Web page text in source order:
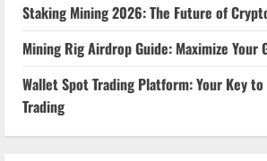
Staking Mining 2026: The Future of
Mining Rig Airdrop Guide: Maximize Your
Wallet Spot Trading Platform: Your Key
Trading